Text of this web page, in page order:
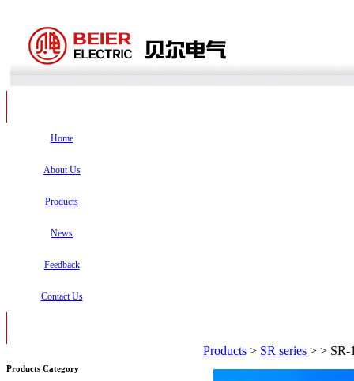
Home
About Us
Products
News
Feedback
Contact Us
Products Category
Products > SR series > > SR-